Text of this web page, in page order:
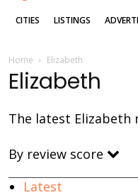
CITIES LISTINGS
Home Elizabeth
Elizabeth
The latest Elizabeth
By review score
Latest